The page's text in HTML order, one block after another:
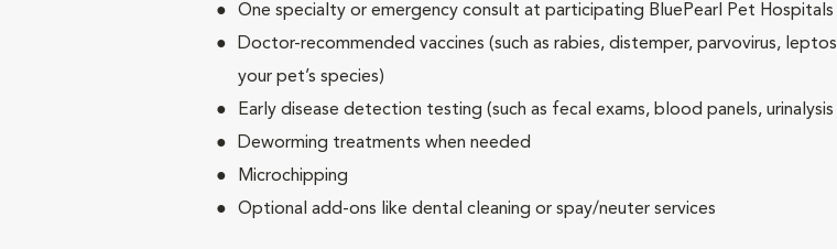
One specialty or emergency consult at participating BluePearl Pet Hospitals
Doctor-recommended vaccines (such as rabies, distemper, parvovirus,
your pet’s species)
Early disease detection testing (such as fecal exams, blood panels,
Deworming treatments when needed
Microchipping
Optional add-ons like dental cleaning or spay/neuter services